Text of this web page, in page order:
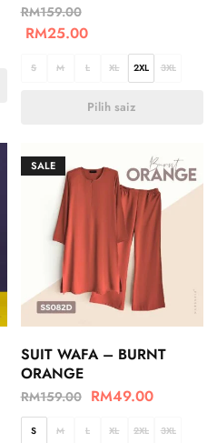
RM159.00
RM25.00
S M L XL 2XL 3XL
Pilih saiz
SALE
SUIT WAFA – BURNT
ORANGE
RM159.00 RM49.00
S M L XL 2XL 3XL